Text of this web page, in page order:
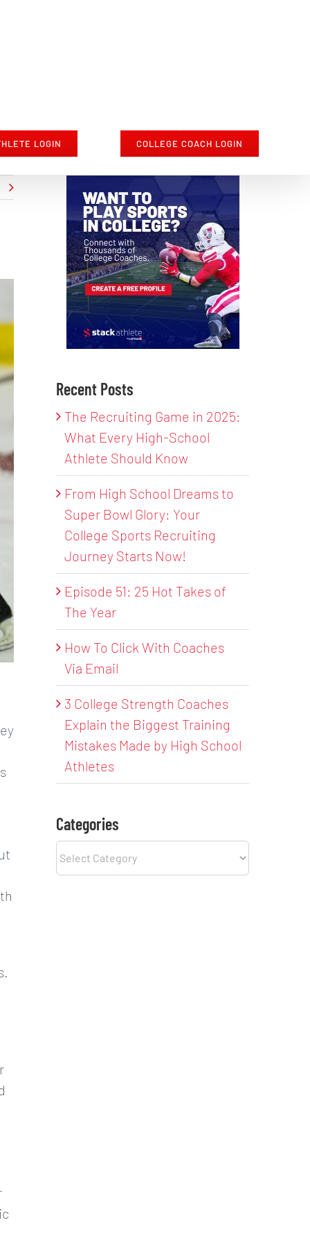
LOGIN COLLEGE COACH LOGIN
Recent Posts
The Recruiting Game in 2025:
What Every High-School
Athlete Should Know
From High School Dreams to
Super Bowl Glory: Your
College Sports Recruiting
Journey Starts Now!
Episode 51: 25 Hot Takes of
The Year
How To Click With Coaches
Via Email
3 College Strength Coaches
Explain the Biggest Training
Mistakes Made by High School
Athletes
Categories